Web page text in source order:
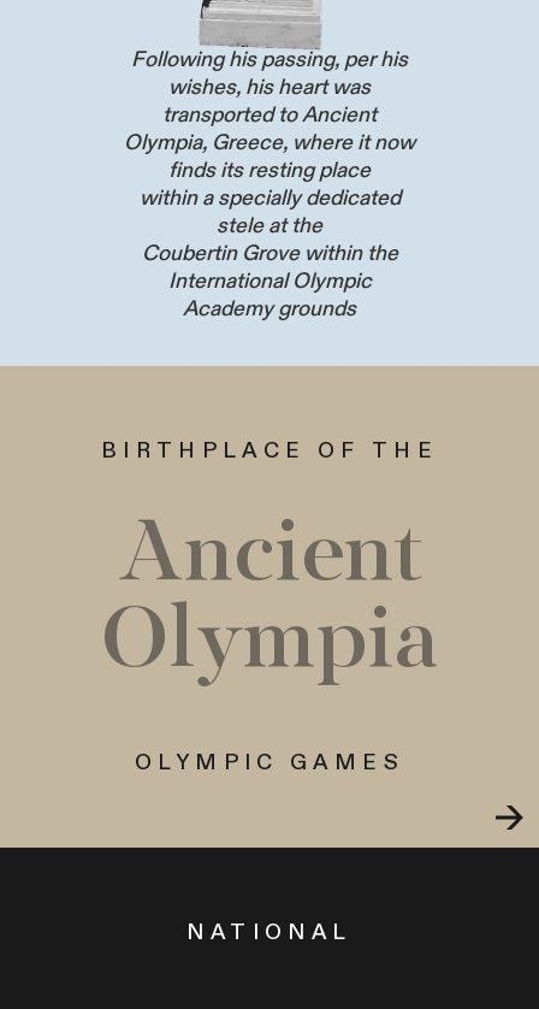
Following his passing, per his
wishes, his heart was
transported to Ancient
Olympia, Greece, where it now
finds its resting place
within a specially dedicated
stele at the
Coubertin Grove within the
International Olympic
Academy grounds
BIRTHPLACE OF THE
Ancient
Olympia
OLYMPIC GAMES
NATIONAL